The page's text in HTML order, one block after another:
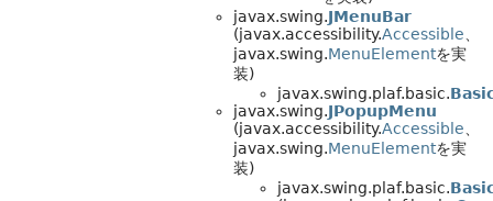
javax.swing.JMenuBar
(javax.accessibility.Accessible
javax.swing.MenuElementを実
装)
javax.swing.plaf.basic.
javax.swing.JPopupMenu
(javax.accessibility.Accessible
javax.swing.MenuElementを実
装)
javax.swing.plaf.basic.